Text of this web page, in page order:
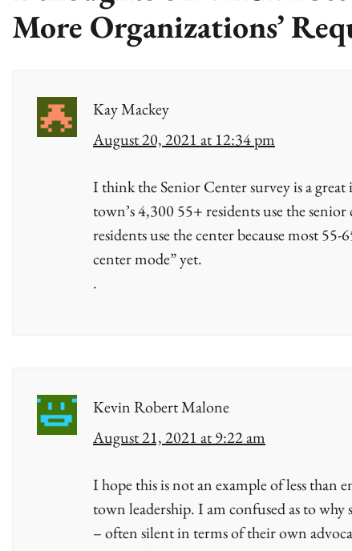
More Organizations’
Kay Mackey
August 20, 2021 at 12:34 pm
I think the Senior Center survey is a
town’s 4,300 55+ residents use the
residents use the center because most
center mode” yet.
.
Kevin Robert Malone
August 21, 2021 at 9:22 am
I hope this is not an example of less than
town leadership. I am confused as to
– often silent in terms of their own